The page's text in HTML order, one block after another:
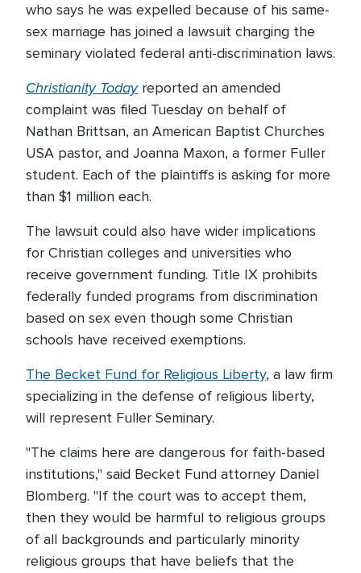
who says he was expelled because of his same-
sex marriage has joined a lawsuit charging the
seminary violated federal anti-discrimination laws.
Christianity Todayreported an amended
complaint was filed Tuesday on behalf of
Nathan Brittsan, an American Baptist Churches
USA pastor, and Joanna Maxon, a former Fuller
student. Each of the plaintiffs is asking for more
than $1 million each.
The lawsuit could also have wider implications
for Christian colleges and universities who
receive government funding. Title IX prohibits
federally funded programs from discrimination
based on sex even though some Christian
schools have received exemptions.
The Becket Fund for Religious Liberty, a law firm
specializing in the defense of religious liberty,
will represent Fuller Seminary.
"The claims here are dangerous for faith-based
institutions," said Becket Fund attorney Daniel
Blomberg. "If the court was to accept them,
then they would be harmful to religious groups
of all backgrounds and particularly minority
religious groups that have beliefs that the